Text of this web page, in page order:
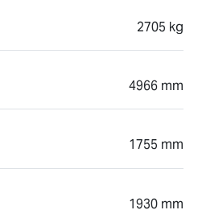
2705 kg
4966 mm
1755 mm
1930 mm